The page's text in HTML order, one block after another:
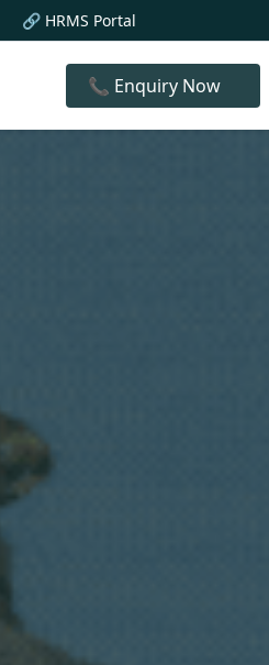
🔗 HRMS Portal
📞 Enquiry Now